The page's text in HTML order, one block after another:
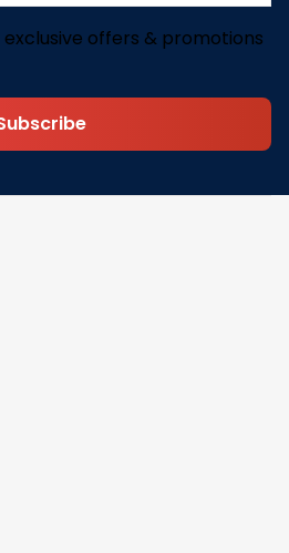
offers & promotions